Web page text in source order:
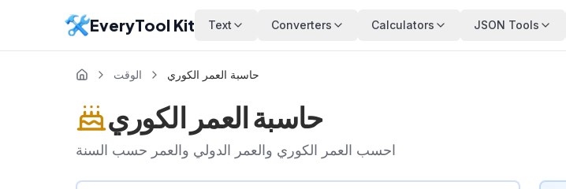
EveryTool Kit Text Converters Calculators JSON Tools
الوقت حاسبة العمر الكوري
حاسبة العمر الكوري
احسب العمر الكوري والعمر الدولي والعمر حسب السنة